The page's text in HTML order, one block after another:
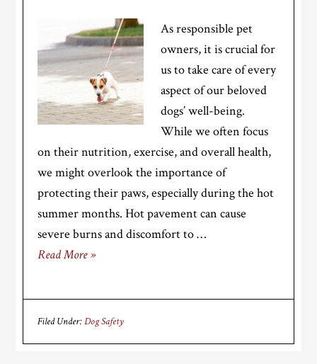
As responsible pet
owners, it is crucial for
us to take care of every
aspect of our beloved
dogs’ well-being.
While we often focus
on their nutrition, exercise, and overall health,
we might overlook the importance of
protecting their paws, especially during the hot
summer months. Hot pavement can cause
severe burns and discomfort to …
Read More »
Filed Under:Dog Safety